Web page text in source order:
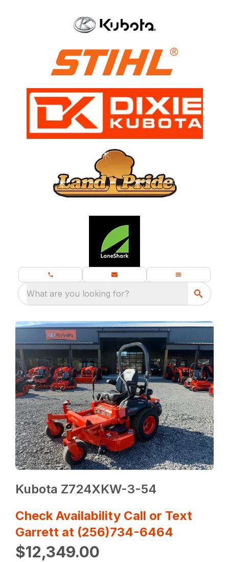
What are you looking for?
Kubota Z724XKW-3-54
Check Availability Call or Text
Garrett at (256)734-6464
$12,349.00